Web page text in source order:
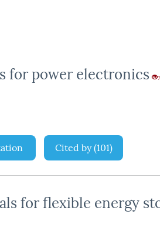
for power electronics
Cited by(101)
for flexible energy